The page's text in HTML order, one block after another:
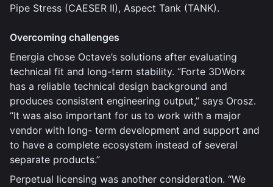
Pipe Stress (CAESER II), Aspect Tank (TANK).
Overcoming challenges
Energia chose Octave’s solutions after evaluating
technical fit and long-term stability. “Forte 3DWorx
has a reliable technical design background and
produces consistent engineering output,” says Orosz.
“It was also important for us to work with a major
vendor with long- term development and support and
to have a complete ecosystem instead of several
separate products.”
Perpetual licensing was another consideration. “We